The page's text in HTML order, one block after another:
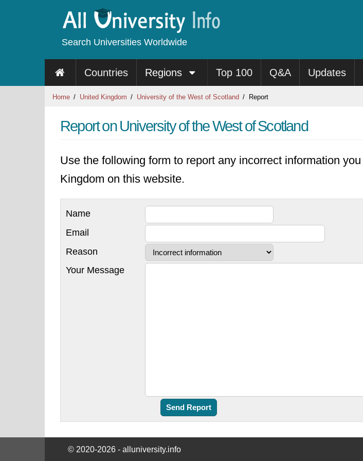
Search Universities Worldwide
Countries Regions Top 100 Q&A Updates
Home United Kingdom University of the West of Scotland Report
Report on University of the West of Scotland
Use the following form to report any incorrect information
Kingdom on this website.
Name
Email
Reason
Your Message
© 2020-2026 - alluniversity.info